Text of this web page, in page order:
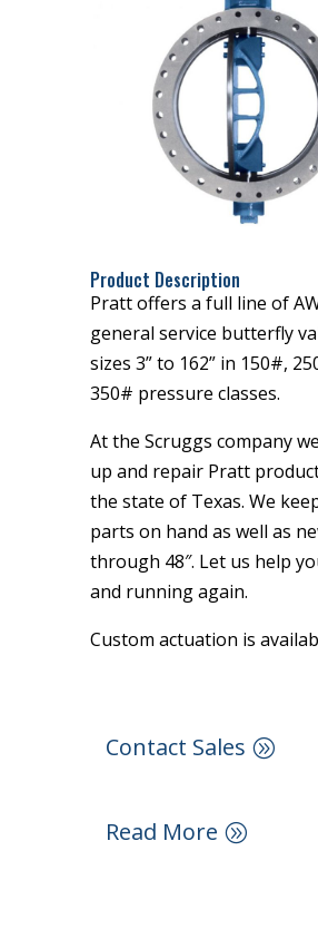
Product Description
Pratt offers a full line of
general service butterfly
sizes 3” to 162” in 150#,
350# pressure classes.
At the Scruggs company
up and repair Pratt
the state of Texas. We
parts on hand as well as
through 48″. Let us help
and running again.
Custom actuation is
Contact Sales
Read More